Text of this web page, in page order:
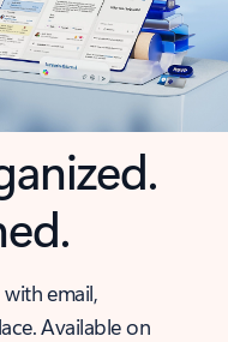
email,
Available on